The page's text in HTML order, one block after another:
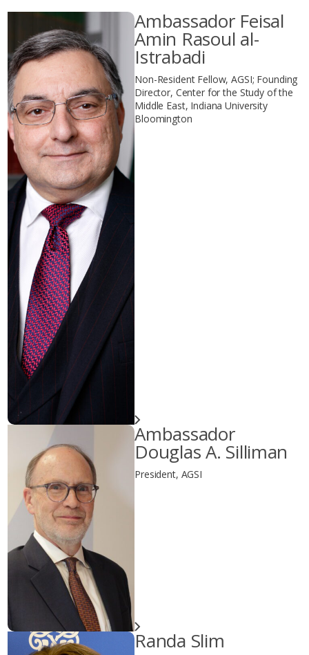
Ambassador Feisal
Amin Rasoul al-
Istrabadi
Non-Resident Fellow, AGSI; Founding
Director, Center for the Study of the
Middle East, Indiana University
Bloomington
Ambassador
Douglas A. Silliman
President, AGSI
Randa Slim